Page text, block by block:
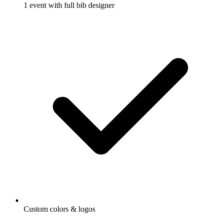
1 event with full bib designer
Custom colors & logos